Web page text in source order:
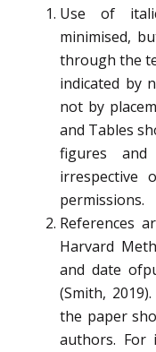
Use of
minimised,
through the
indicated by
not by
and Tables
figures and
irrespective
permissions.
References
Harvard
and date
(Smith,
the paper
authors. For